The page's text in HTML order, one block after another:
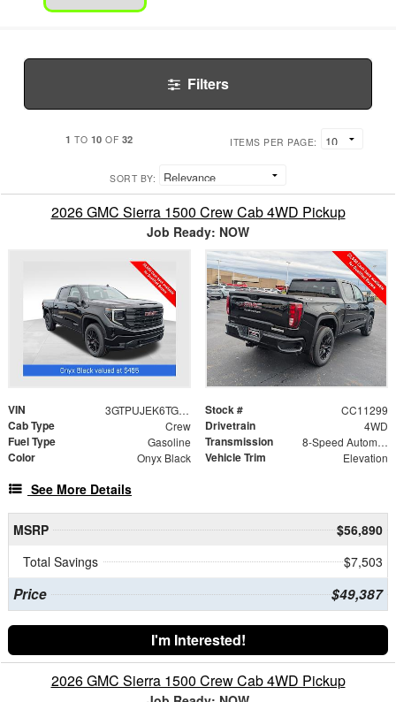
Filters
1 TO 10 OF 32 ITEMS PER PAGE:
SORT BY:
2026 GMC Sierra 1500 Crew Cab 4WD Pickup
Job Ready: NOW
VIN 3GTPUJEK6TG366600 Stock # CC11299
Cab Type Crew Drivetrain 4WD
Fuel Type Gasoline Transmission 8-Speed Automatic
Color Onyx Black Vehicle Trim Elevation
See More Details
MSRP
$56,890
Total Savings
$7,503
Price $49,387
I'm Interested!
2026 GMC Sierra 1500 Crew Cab 4WD Pickup